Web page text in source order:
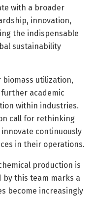
with a broader
innovation,
the indispensable
sustainability
biomass utilization,
academic
within industries.
call for rethinking
continuously
in their operations.
production is
this team marks a
become increasingly